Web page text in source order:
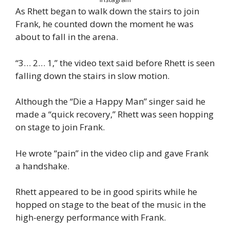
As Rhett began to walk down the stairs to join
Frank, he counted down the moment he was
about to fall in the arena.
“3… 2… 1,” the video text said before Rhett is seen
falling down the stairs in slow motion.
Although the “Die a Happy Man” singer said he
made a “quick recovery,” Rhett was seen hopping
on stage to join Frank.
He wrote “pain” in the video clip and gave Frank
a handshake.
Rhett appeared to be in good spirits while he
hopped on stage to the beat of the music in the
high-energy performance with Frank.